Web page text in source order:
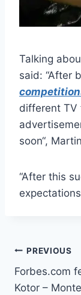
Talking
said: “After
different TV
soon“,
“After this
Post
PREVIOUS
Forbes.com
Kotor –